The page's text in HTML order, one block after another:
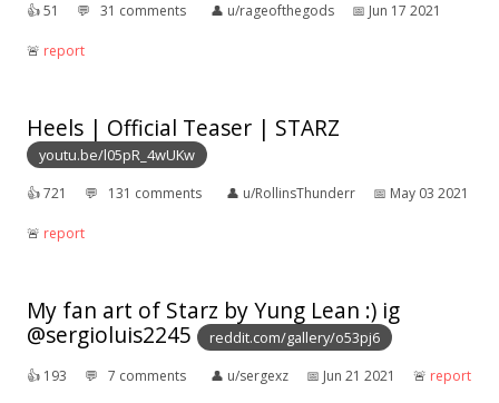
👍︎51 💬︎ 31 comments 👤︎ u/rageofthegods 📅︎ Jun 17 2021
🚨︎ report
Heels | Official Teaser | STARZ
youtu.be/l05pR_4wUKw
👍︎721 💬︎ 131 comments 👤︎ u/RollinsThunderr 📅︎ May 03 2021
🚨︎ report
My fan art of Starz by Yung Lean :) ig
@sergioluis2245
reddit.com/gallery/o53pj6
👍︎ 193 💬︎ 7 comments 👤︎ u/sergexz 📅︎ Jun 21 2021 🚨︎ report